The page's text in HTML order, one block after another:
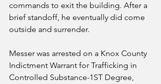
commands to exit the building. After a
brief standoff, he eventually did come
outside and surrender.
Messer was arrested on a Knox County
Indictment Warrant for Trafficking in
Controlled Substance-1ST Degree,